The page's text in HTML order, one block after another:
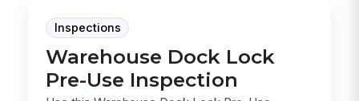
Inspections
Warehouse Dock Lock
Pre-Use Inspection